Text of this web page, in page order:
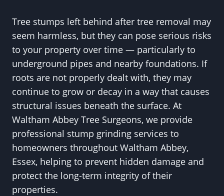
Tree stumps left behind after tree removal may
seem harmless, but they can pose serious risks
to your property over time — particularly to
underground pipes and nearby foundations. If
roots are not properly dealt with, they may
continue to grow or decay in a way that causes
structural issues beneath the surface. At
Waltham Abbey Tree Surgeons, we provide
professional stump grinding services to
homeowners throughout Waltham Abbey,
Essex, helping to prevent hidden damage and
protect the long-term integrity of their
properties.